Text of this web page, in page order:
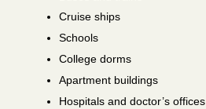
Cruise ships
Schools
College dorms
Apartment buildings
Hospitals and doctor’s offices